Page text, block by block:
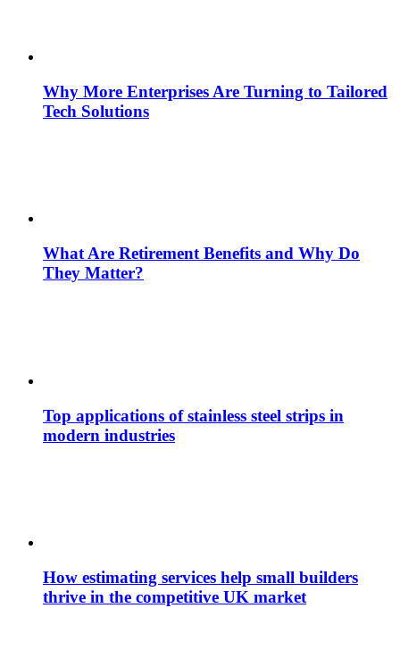
Why More Enterprises Are Turning to Tailored
Tech Solutions
What Are Retirement Benefits and Why Do
They Matter?
Top applications of stainless steel strips in
modern industries
How estimating services help small builders
thrive in the competitive UK market